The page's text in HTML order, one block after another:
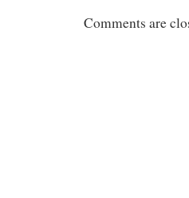
Comments are